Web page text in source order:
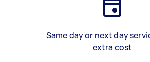
Same day or next day
extra cost